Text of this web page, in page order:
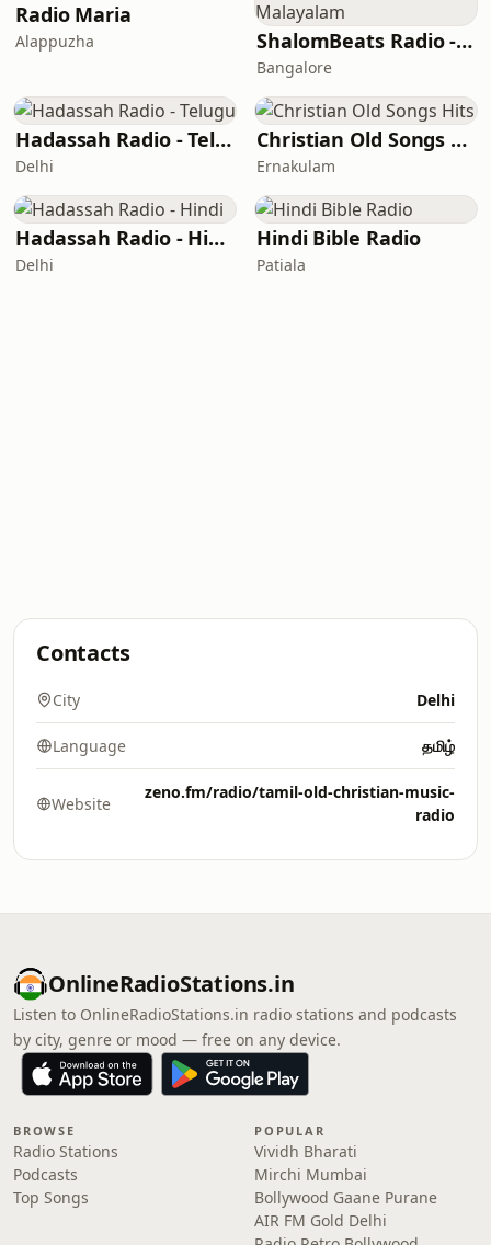
Radio Maria
Alappuzha ShalomBeats Radio - Malayalam
Bangalore
Hadassah Radio - Telugu
Delhi
Christian Old Songs Hits
Ernakulam
Hadassah Radio - Hindi
Delhi
Hindi Bible Radio
Patiala
Contacts
City Delhi
Language தமிழ்
Website
zeno.fm/radio/tamil-old-christian-music-
radio
OnlineRadioStations.in
Listen to OnlineRadioStations.in radio stations and podcasts
by city, genre or mood — free on any device.
BROWSE
Radio Stations
Podcasts
Top Songs
POPULAR
Vividh Bharati
Mirchi Mumbai
Bollywood Gaane Purane
AIR FM Gold Delhi